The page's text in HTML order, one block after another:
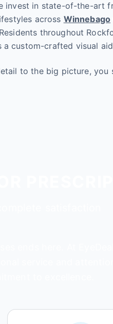
invest in state-of-the-
across Winnebago
throughout
custom-crafted visual
to the big picture,